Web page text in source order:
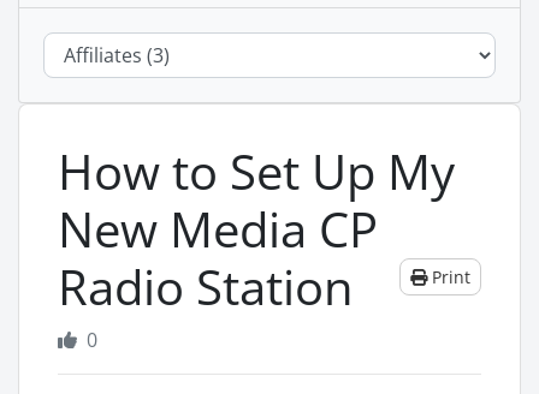
How to Set Up My
New Media CP
Radio Station
Print
0